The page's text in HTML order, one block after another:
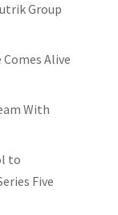
Group
Comes Alive
With
to
Five